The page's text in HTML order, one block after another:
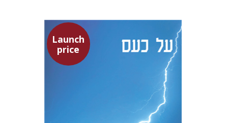
Launch
price
Seneca
Dwora Gilula